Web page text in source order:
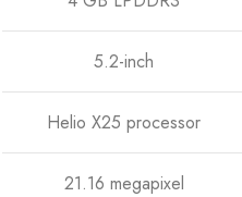
5.2-inch
Helio X25 processor
21.16 megapixel